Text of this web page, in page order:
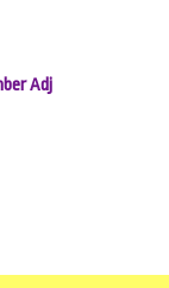
Adj